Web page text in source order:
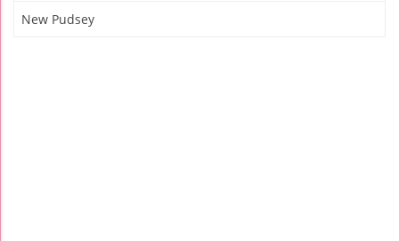
New Pudsey